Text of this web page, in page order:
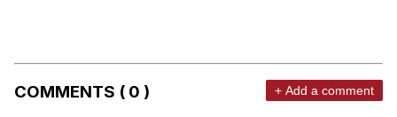
COMMENTS ( 0 ) + Add a comment